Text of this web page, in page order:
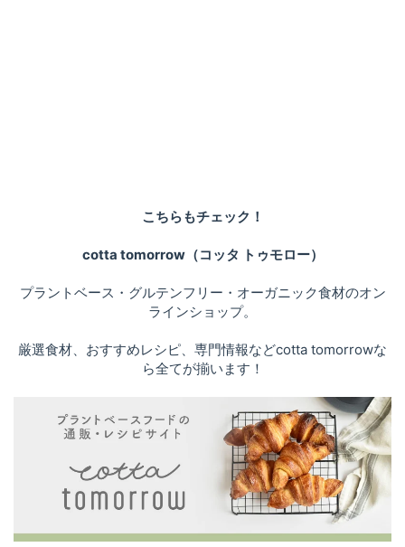
こちらもチェック！
cotta tomorrow（コッタ トゥモロー）
プラントベース・グルテンフリー・オーガニック食材のオン
ラインショップ。
厳選食材、おすすめレシピ、専門情報などcotta tomorrowな
ら全てが揃います！